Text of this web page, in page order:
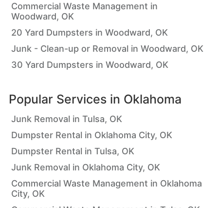
Commercial Waste Management in
Woodward, OK
20 Yard Dumpsters in Woodward, OK
Junk - Clean-up or Removal in Woodward, OK
30 Yard Dumpsters in Woodward, OK
Popular Services in Oklahoma
Junk Removal in Tulsa, OK
Dumpster Rental in Oklahoma City, OK
Dumpster Rental in Tulsa, OK
Junk Removal in Oklahoma City, OK
Commercial Waste Management in Oklahoma
City, OK